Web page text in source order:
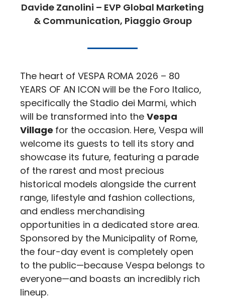
Davide Zanolini – EVP Global Marketing
& Communication, Piaggio Group
The heart of VESPA ROMA 2026 – 80
YEARS OF AN ICON will be the Foro Italico,
specifically the Stadio dei Marmi, which
will be transformed into the Vespa
Village for the occasion. Here, Vespa will
welcome its guests to tell its story and
showcase its future, featuring a parade
of the rarest and most precious
historical models alongside the current
range, lifestyle and fashion collections,
and endless merchandising
opportunities in a dedicated store area.
Sponsored by the Municipality of Rome,
the four-day event is completely open
to the public—because Vespa belongs to
everyone—and boasts an incredibly rich
lineup.